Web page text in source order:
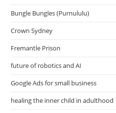
Bungle Bungles (Purnululu)
Crown Sydney
Fremantle Prison
future of robotics and AI
Google Ads for small business
healing the inner child in adulthood